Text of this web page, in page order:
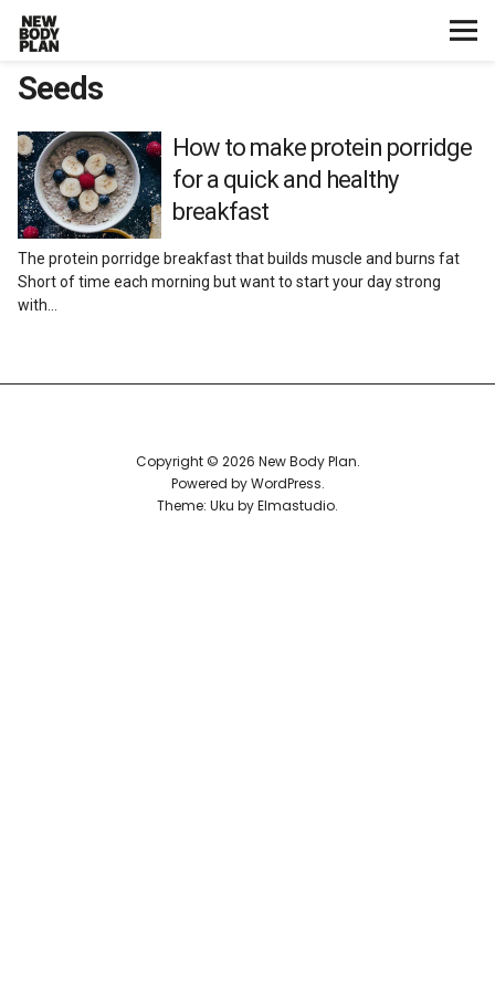
Home
Start Here
Plans
Testimonials
Nutrition
Seeds
How to make protein porridge
for a quick and healthy
breakfast
The protein porridge breakfast that builds muscle and burns fat
Short of time each morning but want to start your day strong
with…
Copyright © 2026 New Body Plan
Powered byWordPress
Theme: Uku byElmastudio